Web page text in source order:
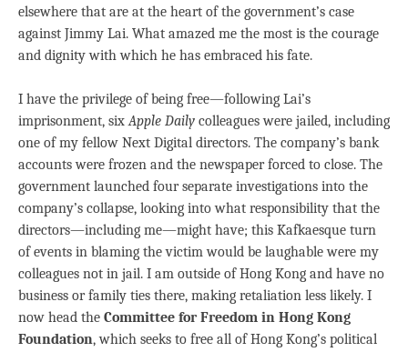
elsewhere that are at the heart of the government’s case
against Jimmy Lai. What amazed me the most is the courage
and dignity with which he has embraced his fate.
I have the privilege of being free—following Lai’s
imprisonment, sixApple Daily colleagues were jailed, including
one of my fellow Next Digital directors. The company’s bank
accounts were frozen and the newspaper forced to close. The
government launched four separate investigations into the
company’s collapse, looking into what responsibility that the
directors—including me—might have; this Kafkaesque turn
of events in blaming the victim would be laughable were my
colleagues not in jail. I am outside of Hong Kong and have no
business or family ties there, making retaliation less likely. I
now head the Committee for Freedom in Hong Kong
Foundation, which seeks to free all of Hong Kong’s political